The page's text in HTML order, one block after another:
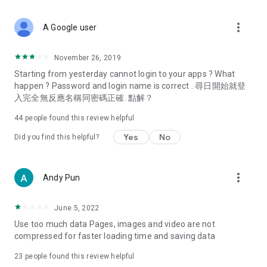
Deals & Discounts – Gathering the latest discount codes and
spring/summer promotions, hotel buffet and all-you-can-eat
deals, clearance sales, and online shopping discounts.
Food – Introducing affordable options such as buffets, all-
vegetarian options, along with recommendations for must-
try restaurants in Hong Kong and overseas, and a series of
Women's Section – Beauty editors unbox and test the latest
cosmetics and skincare products, share skincare and makeup
(Hong Kong dramas, Japanese dramas, Korean dramas,
American dramas, new Netflix series), movies, and other
trending topics in the city.
A Google user more_vert
November 26, 2019
Starting from yesterday cannot login to your apps ? What
happen ? Password and login name is correct . 尋日開始就登
入完全無反應名稱同密碼正確. 點解？
44 people found this review helpful
Did you find this helpful? Yes No
Andy Pun more_vert
June 5, 2022
Use too much data Pages, images and video are not
compressed for faster loading time and saving data
23 people found this review helpful